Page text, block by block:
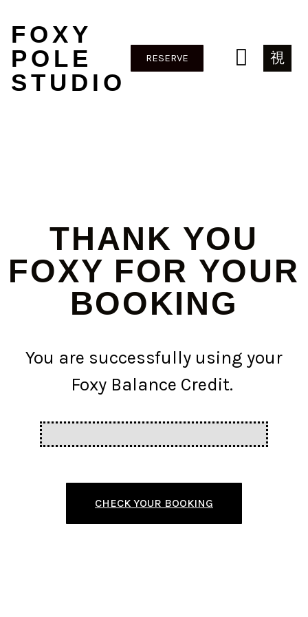
FOXY
POLE
STUDIO
RESERVE
THANK YOU
FOXY FOR YOUR
BOOKING
You are successfully using your
Foxy Balance Credit.
CHECK YOUR BOOKING